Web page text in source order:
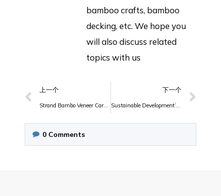
bamboo crafts, bamboo
decking, etc. We hope you
will also discuss related
topics with us
上一个
Strand Bambo Veneer Carbonized
下一个
Sustainable Development’s Bamboo Furniture
0 Comments